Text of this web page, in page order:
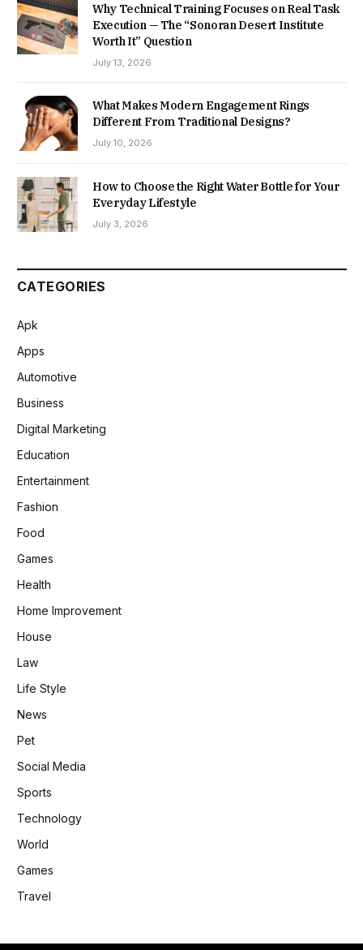
Why Technical Training Focuses on Real Task
Execution — The “Sonoran Desert Institute
Worth It” Question
July 13, 2026
What Makes Modern Engagement Rings
Different From Traditional Designs?
July 10, 2026
How to Choose the Right Water Bottle for Your
Everyday Lifestyle
July 3, 2026
CATEGORIES
Apk
Apps
Automotive
Business
Digital Marketing
Education
Entertainment
Fashion
Food
Games
Health
Home Improvement
House
Law
Life Style
News
Pet
Social Media
Sports
Technology
World
Games
Travel